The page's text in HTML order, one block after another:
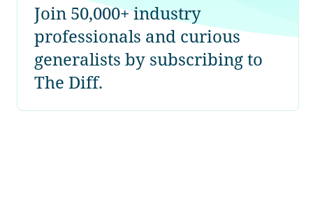
Join 50,000+ industry
professionals and curious
generalists by subscribing to
The Diff.